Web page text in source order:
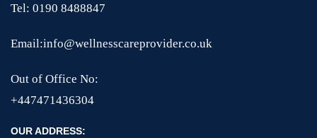
Tel: 0190 8488847
Email:info@wellnesscareprovider.co.uk
Out of Office No:
+447471436304
OUR ADDRESS: